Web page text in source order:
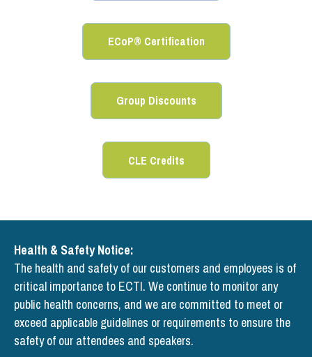
ECoP® Certification
Group Discounts
CLE Credits
Health & Safety Notice:
The health and safety of our customers and employees is of
critical importance to ECTI. We continue to monitor any
public health concerns, and we are committed to meet or
exceed applicable guidelines or requirements to ensure the
safety of our attendees and speakers.